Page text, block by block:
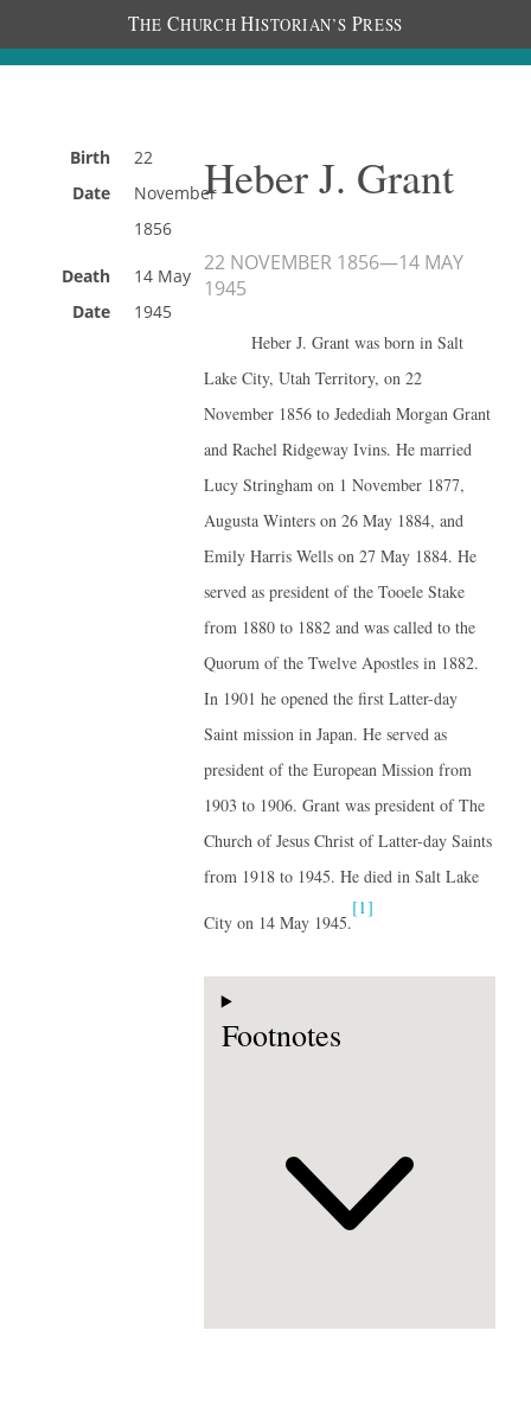
THE CHURCH HISTORIAN’S PRESS
Birth
Date
22
November
1856
Death
Date
14 May
1945
Heber J. Grant
22 NOVEMBER 1856—14 MAY
1945
Heber J. Grant was born in Salt
Lake City, Utah Territory, on 22
November 1856 to Jedediah Morgan Grant
and Rachel Ridgeway Ivins. He married
Lucy Stringham on 1 November 1877,
Augusta Winters on 26 May 1884, and
Emily Harris Wells on 27 May 1884. He
served as president of the Tooele Stake
from 1880 to 1882 and was called to the
Quorum of the Twelve Apostles in 1882.
In 1901 he opened the first Latter-day
Saint mission in Japan. He served as
president of the European Mission from
1903 to 1906. Grant was president of The
Church of Jesus Christ of Latter-day Saints
from 1918 to 1945. He died in Salt Lake
City on 14 May 1945.
[1]
Footnotes